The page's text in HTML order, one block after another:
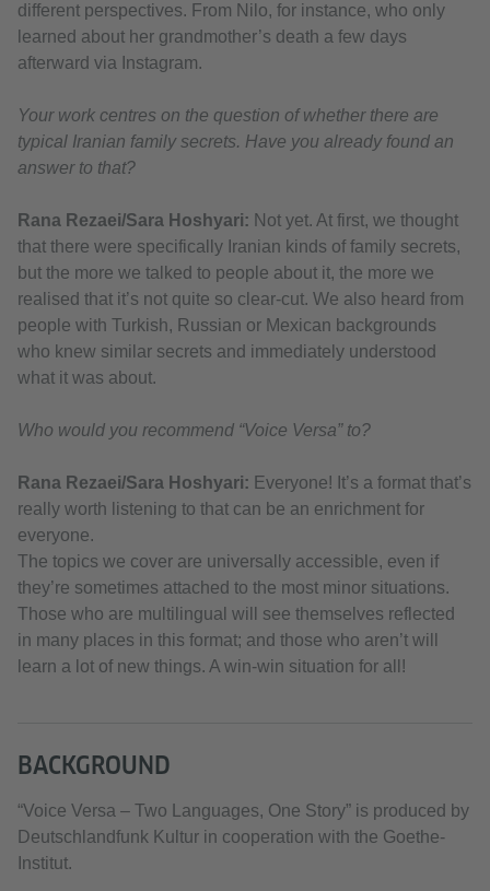
different perspectives. From Nilo, for instance, who only
learned about her grandmother’s death a few days
afterward via Instagram.
Your work centres on the question of whether there are
typical Iranian family secrets. Have you already found an
answer to that?
Rana Rezaei/Sara Hoshyari: Not yet. At first, we thought
that there were specifically Iranian kinds of family secrets,
but the more we talked to people about it, the more we
realised that it’s not quite so clear-cut. We also heard from
people with Turkish, Russian or Mexican backgrounds
who knew similar secrets and immediately understood
what it was about.
Who would you recommend “Voice Versa” to?
Rana Rezaei/Sara Hoshyari: Everyone! It’s a format that’s
really worth listening to that can be an enrichment for
everyone.
The topics we cover are universally accessible, even if
they’re sometimes attached to the most minor situations.
Those who are multilingual will see themselves reflected
in many places in this format; and those who aren’t will
learn a lot of new things. A win-win situation for all!
BACKGROUND
“Voice Versa – Two Languages, One Story” is produced by
Deutschlandfunk Kultur in cooperation with the Goethe-
Institut.